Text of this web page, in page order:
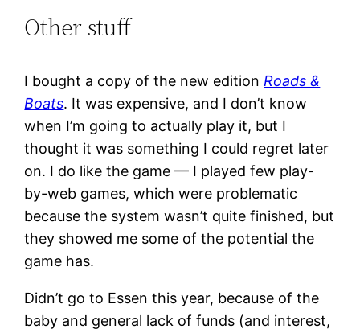
Other stuff
I bought a copy of the new edition Roads &
Boats. It was expensive, and I don’t know
when I’m going to actually play it, but I
thought it was something I could regret later
on. I do like the game — I played few play-
by-web games, which were problematic
because the system wasn’t quite finished, but
they showed me some of the potential the
game has.
Didn’t go to Essen this year, because of the
baby and general lack of funds (and interest,